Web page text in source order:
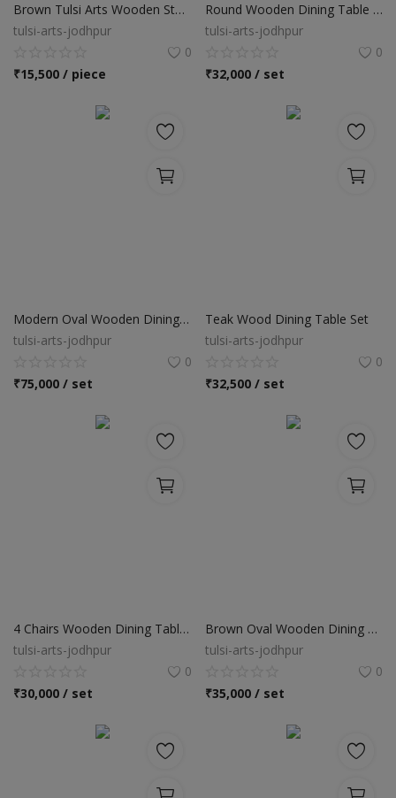
Brown Tulsi Arts Wooden Storage Cabinets
tulsi-arts-jodhpur
0
₹15,500 / piece
Round Wooden Dining Table Set
tulsi-arts-jodhpur
0
₹32,000 / set
Modern Oval Wooden Dining Table Set
tulsi-arts-jodhpur
0
₹75,000 / set
Teak Wood Dining Table Set
tulsi-arts-jodhpur
0
₹32,500 / set
4 Chairs Wooden Dining Table Set
tulsi-arts-jodhpur
0
₹30,000 / set
Brown Oval Wooden Dining Table Set
tulsi-arts-jodhpur
0
₹35,000 / set